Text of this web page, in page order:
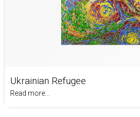
Ukrainian Refugee
Read more...